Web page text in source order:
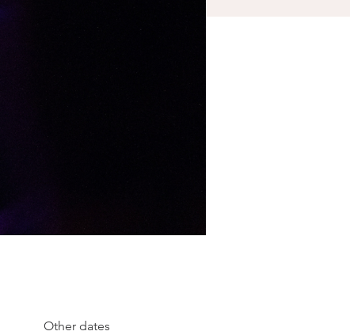
Other dates